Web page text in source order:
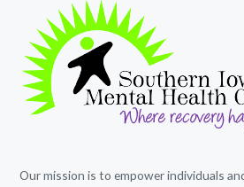
Our mission is to empower individuals